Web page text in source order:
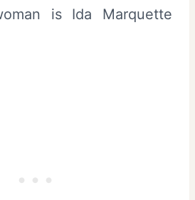
is Ida Marquette